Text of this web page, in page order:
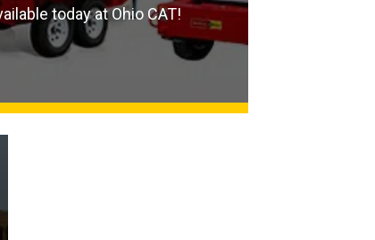
today at Ohio CAT!